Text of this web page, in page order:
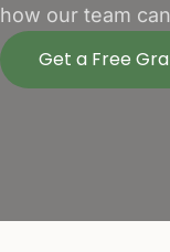
how our team
Get a Free